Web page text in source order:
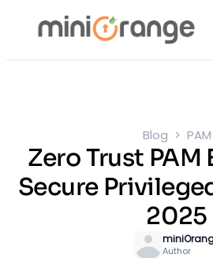
Blog PAM
Zero Trust PAM
Secure
2025
Author